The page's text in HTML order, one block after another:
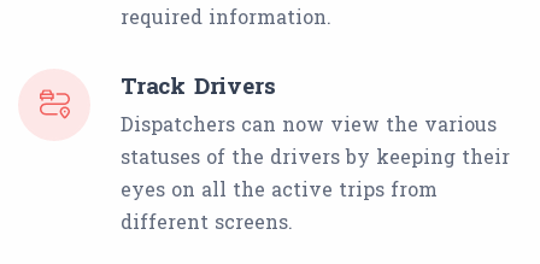
required information.
Track Drivers
Dispatchers can now view the various
statuses of the drivers by keeping their
eyes on all the active trips from
different screens.